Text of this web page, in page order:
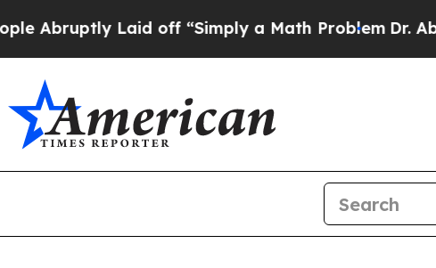
Laid off “Simply a Math ProblemDr. Abdul El-